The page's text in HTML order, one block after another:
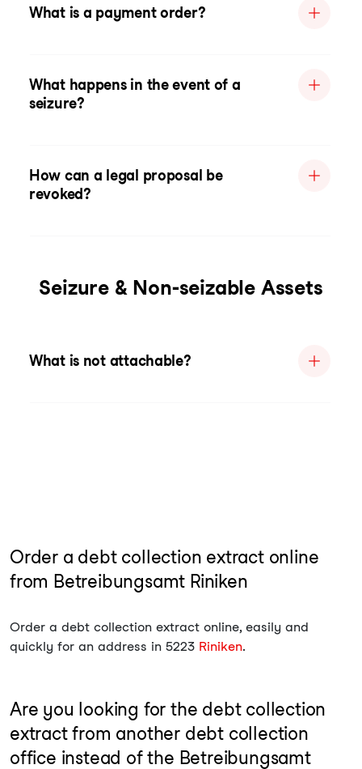
What is a payment order?
What happens in the event of a
seizure?
How can a legal proposal be
revoked?
Seizure & Non-seizable Assets
What is not attachable?
Order a debt collection extract online
from Betreibungsamt Riniken
Order a debt collection extract online, easily and
quickly for an address in 5223 Riniken.
Are you looking for the debt collection
extract from another debt collection
office instead of the Betreibungsamt